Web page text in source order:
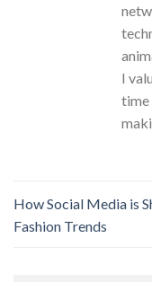
I
time
How Social Media is
Fashion Trends